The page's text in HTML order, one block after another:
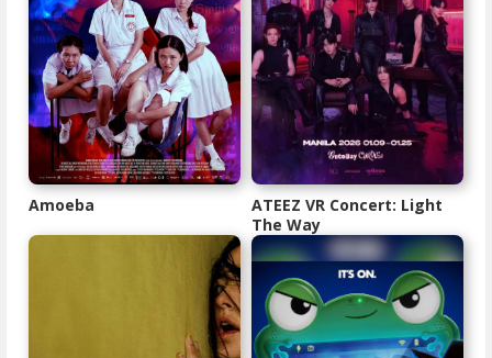
Amoeba
ATEEZ VR Concert: Light
The Way